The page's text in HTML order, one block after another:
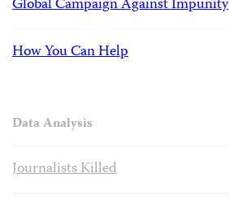
Global Campaign Against Impunity
How You Can Help
Data Analysis
Journalists Killed